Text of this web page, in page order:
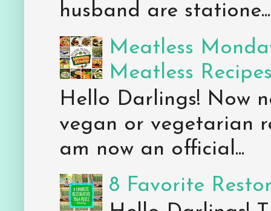
husband are statione...
Meatless
Meatless
Hello Darlings! Now
vegan or vegetarian
am now an official...
8 Favorite